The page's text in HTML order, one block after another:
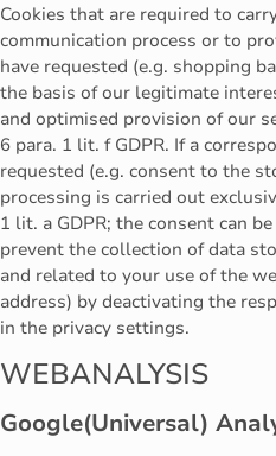
Cookies that are required to
communication process or to
have requested (e.g. shopping
the basis of our legitimate
and optimised provision of our
6 para. 1 lit. f GDPR. If a
requested (e.g. consent to the
processing is carried out
1 lit. a GDPR; the consent can
prevent the collection of data
and related to your use of the
address) by deactivating the
in the privacy settings.
WEBANALYSIS
Google(Universal)